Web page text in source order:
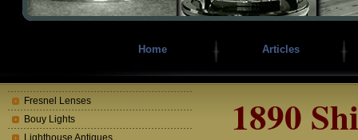
Home Articles
Fresnel Lenses
Bouy Lights
Lighthouse Antiques
1890